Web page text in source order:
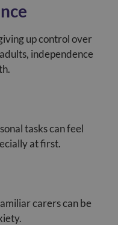
up control over
independence
tasks can feel
at first.
carers can be